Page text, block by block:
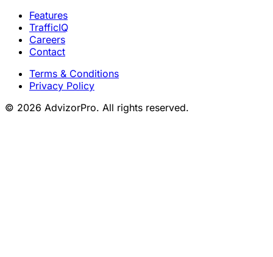
Features
TrafficIQ
Careers
Contact
Terms & Conditions
Privacy Policy
© 2026 AdvizorPro. All rights reserved.